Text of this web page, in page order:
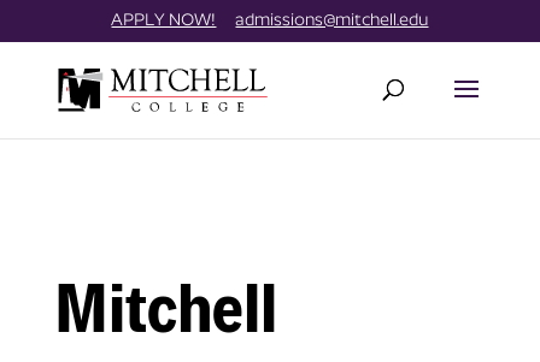
to
APPLY NOW! admissions@mitchell.edu
Mitchell